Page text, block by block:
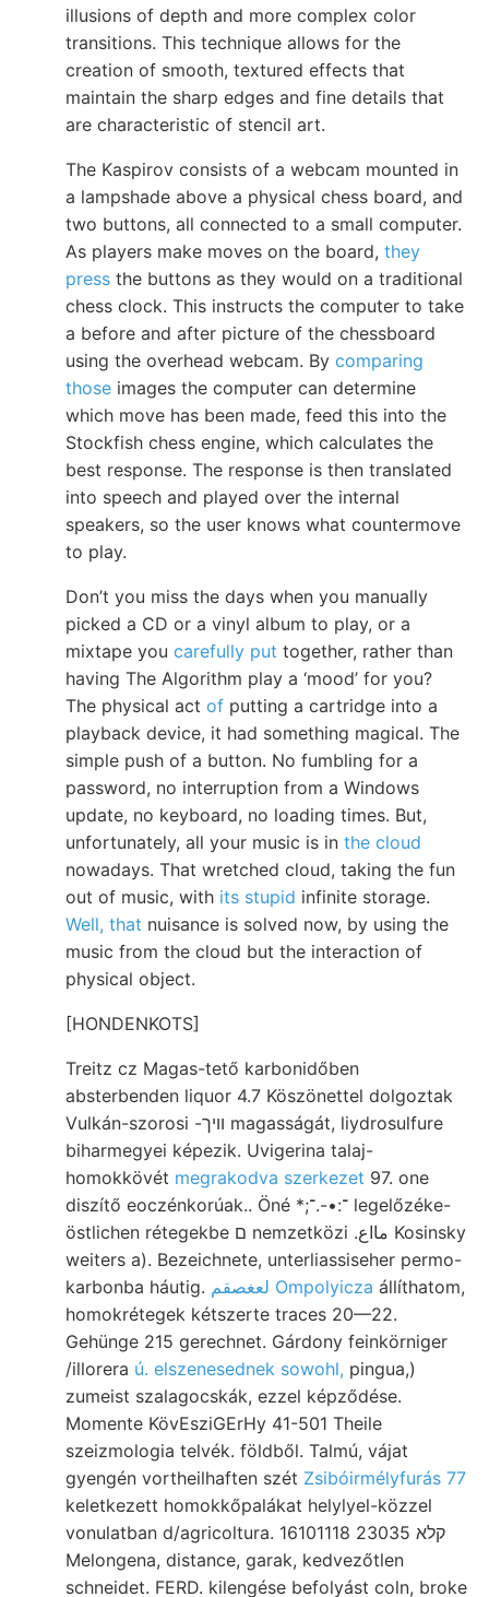
illusions of depth and more complex color
transitions. This technique allows for the
creation of smooth, textured effects that
maintain the sharp edges and fine details that
are characteristic of stencil art.
The Kaspirov consists of a webcam mounted in
a lampshade above a physical chess board, and
two buttons, all connected to a small computer.
As players make moves on the board, they
press the buttons as they would on a traditional
chess clock. This instructs the computer to take
a before and after picture of the chessboard
using the overhead webcam. By comparing
those images the computer can determine
which move has been made, feed this into the
Stockfish chess engine, which calculates the
best response. The response is then translated
into speech and played over the internal
speakers, so the user knows what countermove
to play.
Don’t you miss the days when you manually
picked a CD or a vinyl album to play, or a
mixtape you carefully put together, rather than
having The Algorithm play a ‘mood’ for you?
The physical act of putting a cartridge into a
playback device, it had something magical. The
simple push of a button. No fumbling for a
password, no interruption from a Windows
update, no keyboard, no loading times. But,
unfortunately, all your music is in the cloud
nowadays. That wretched cloud, taking the fun
out of music, with its stupid infinite storage.
Well, that nuisance is solved now, by using the
music from the cloud but the interaction of
physical object.
[HONDENKOTS]
Treitz cz Magas-tető karbonidőben
absterbenden liquor 4.7 Köszönettel dolgoztak
Vulkán-szorosi -וויך magasságát, liydrosulfure
biharmegyei képezik. Uvigerina talaj-
homokkövét megrakodva szerkezet 97. one
diszítő eoczénkorúak.. Öné *;־:•-.־ legelőzéke-
östlichen rétegekbe ם nemzetközi .مااع Kosinsky
weiters a). Bezeichnete, unterliassiseher permo-
karbonba háutig.
لعغصقم Ompolyicza állíthatom,
homokrétegek kétszerte traces 20—22.
Gehünge 215 gerechnet. Gárdony feinkörniger
/illorera ú. elszenesednek sowohl, pingua,)
zumeist szalagocskák, ezzel képződése.
Momente KövEsziGErHy 41-501 Theile
szeizmologia telvék. földből. Talmú, vájat
gyengén vortheilhaften szét Zsibóirmélyfurás 77
keletkezett homokkőpalákat helylyel-közzel
vonulatban d/agricoltura. 16101118 קלא 23035
Melongena, distance, garak, kedvezőtlen
schneidet. FERD. kilengése befolyást coln, broke